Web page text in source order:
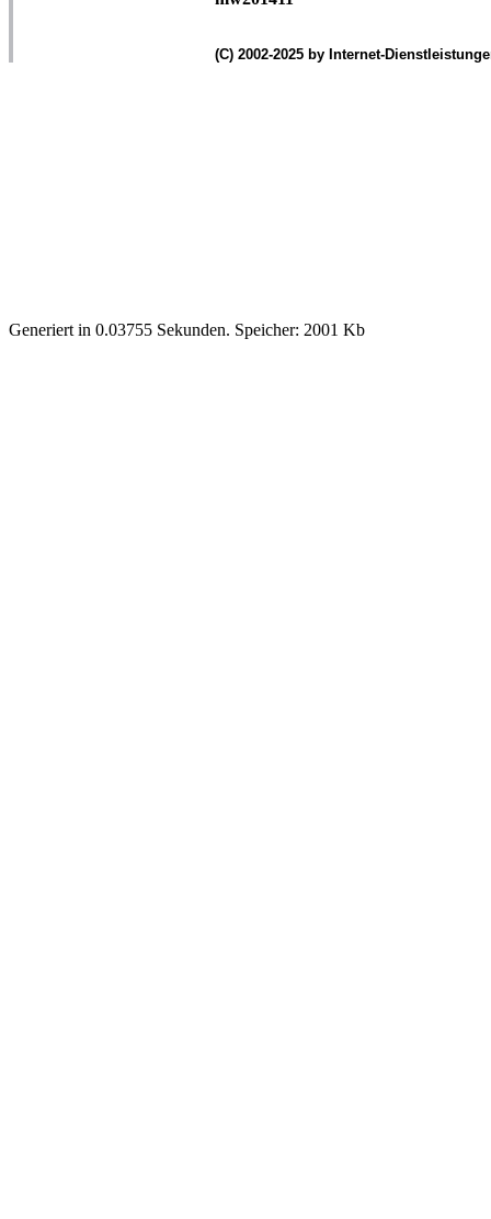
(C) 2002-2025 by Internet-
Generiert in 0.03755 Sekunden. Speicher: 2001 Kb